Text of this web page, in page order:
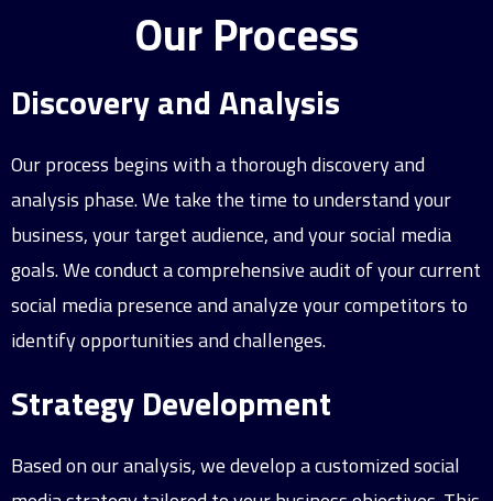
Our Process
Discovery and Analysis
Our process begins with a thorough discovery and
analysis phase. We take the time to understand your
business, your target audience, and your social media
goals. We conduct a comprehensive audit of your current
social media presence and analyze your competitors to
identify opportunities and challenges.
Strategy Development
Based on our analysis, we develop a customized social